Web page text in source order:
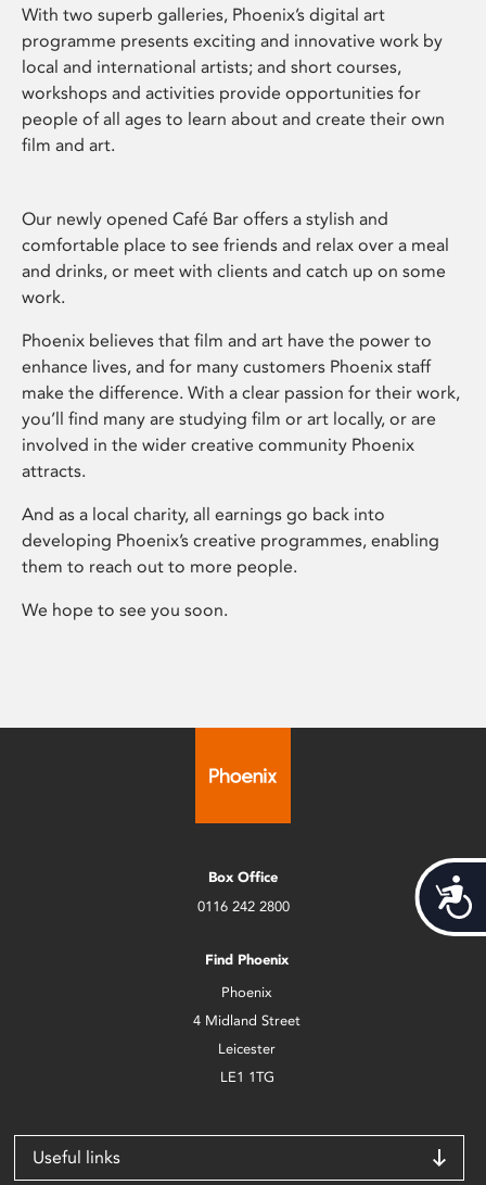
With two superb galleries, Phoenix’s digital art
programme presents exciting and innovative work by
local and international artists; and short courses,
workshops and activities provide opportunities for
people of all ages to learn about and create their own
film and art.
Our newly opened Café Bar offers a stylish and
comfortable place to see friends and relax over a meal
and drinks, or meet with clients and catch up on some
work.
Phoenix believes that film and art have the power to
enhance lives, and for many customers Phoenix staff
make the difference. With a clear passion for their work,
you’ll find many are studying film or art locally, or are
involved in the wider creative community Phoenix
attracts.
And as a local charity, all earnings go back into
developing Phoenix’s creative programmes, enabling
them to reach out to more people.
We hope to see you soon.
Box Office
0116 242 2800
Find Phoenix
Phoenix
4 Midland Street
Leicester
LE1 1TG
Useful links